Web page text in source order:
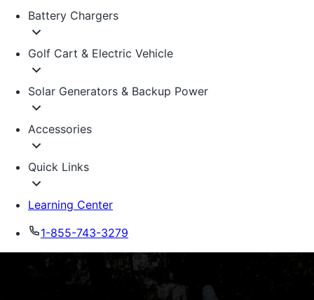
Battery Chargers
Golf Cart & Electric Vehicle
Solar Generators & Backup Power
Accessories
Quick Links
Learning Center
1-855-743-3279